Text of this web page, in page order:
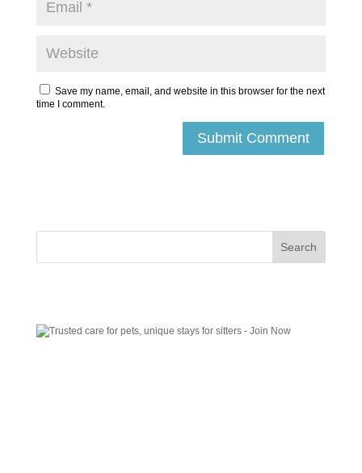
Save my name, email, and website in this browser for the next
time I comment.